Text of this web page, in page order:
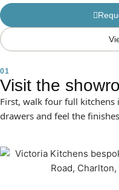
01
Visit the
First, walk four full kitchens
drawers and feel the